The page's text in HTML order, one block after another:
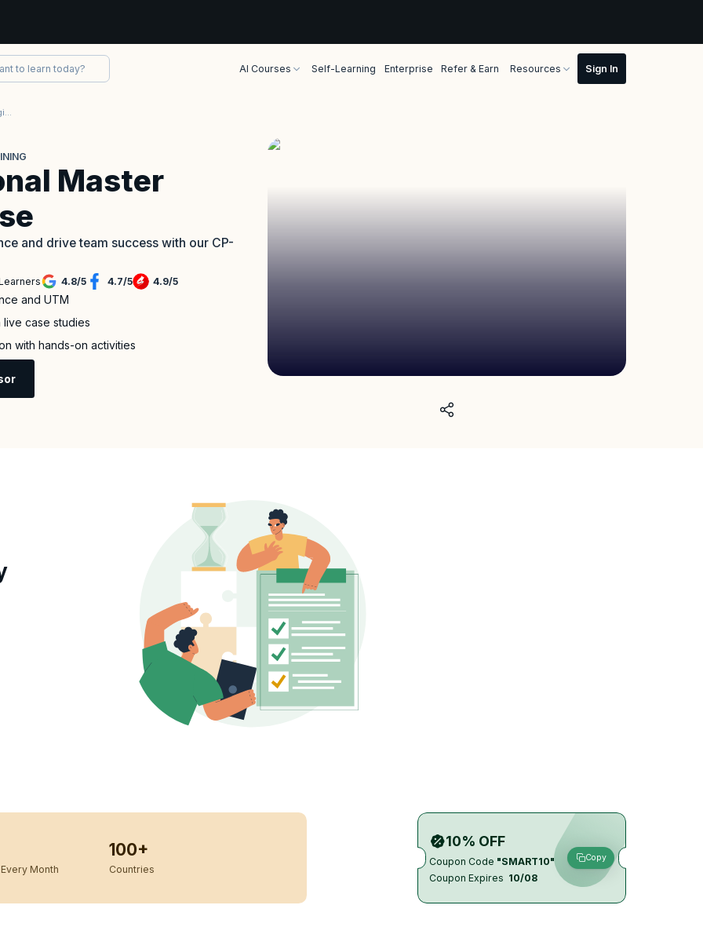
AI Courses Self-Learning Enterprise Refer & Earn Resources
Master
and drive team success with our CP-
4.8/5 4.7/5 4.9/5
and UTM
case studies
with hands-on activities
10% OFF
Coupon Code "SMART10"
Coupon Expires 10/08
Copy
Month
100+
Countries